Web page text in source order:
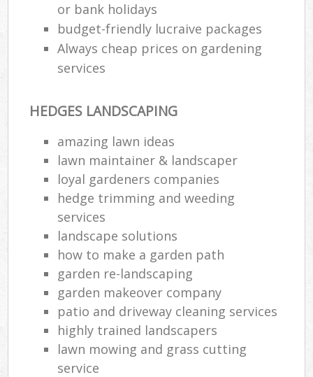
or bank holidays
budget-friendly lucraive packages
Always cheap prices on gardening
services
HEDGES LANDSCAPING
amazing lawn ideas
lawn maintainer & landscaper
loyal gardeners companies
hedge trimming and weeding
services
landscape solutions
how to make a garden path
garden re-landscaping
garden makeover company
patio and driveway cleaning services
highly trained landscapers
lawn mowing and grass cutting
service